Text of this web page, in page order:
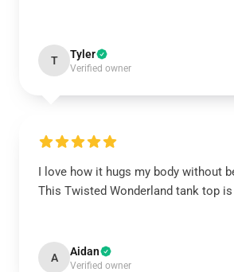
T Tyler
Verified owner
I love how it hugs my body without
This Twisted Wonderland tank top is
A Aidan
Verified owner